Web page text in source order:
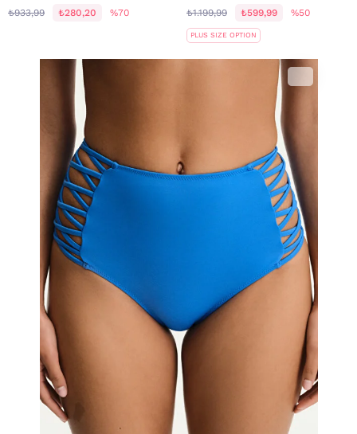
₺933,99 ₺280,20 %70 ₺1.199,99 ₺599,99 %50
PLUS SIZE OPTION